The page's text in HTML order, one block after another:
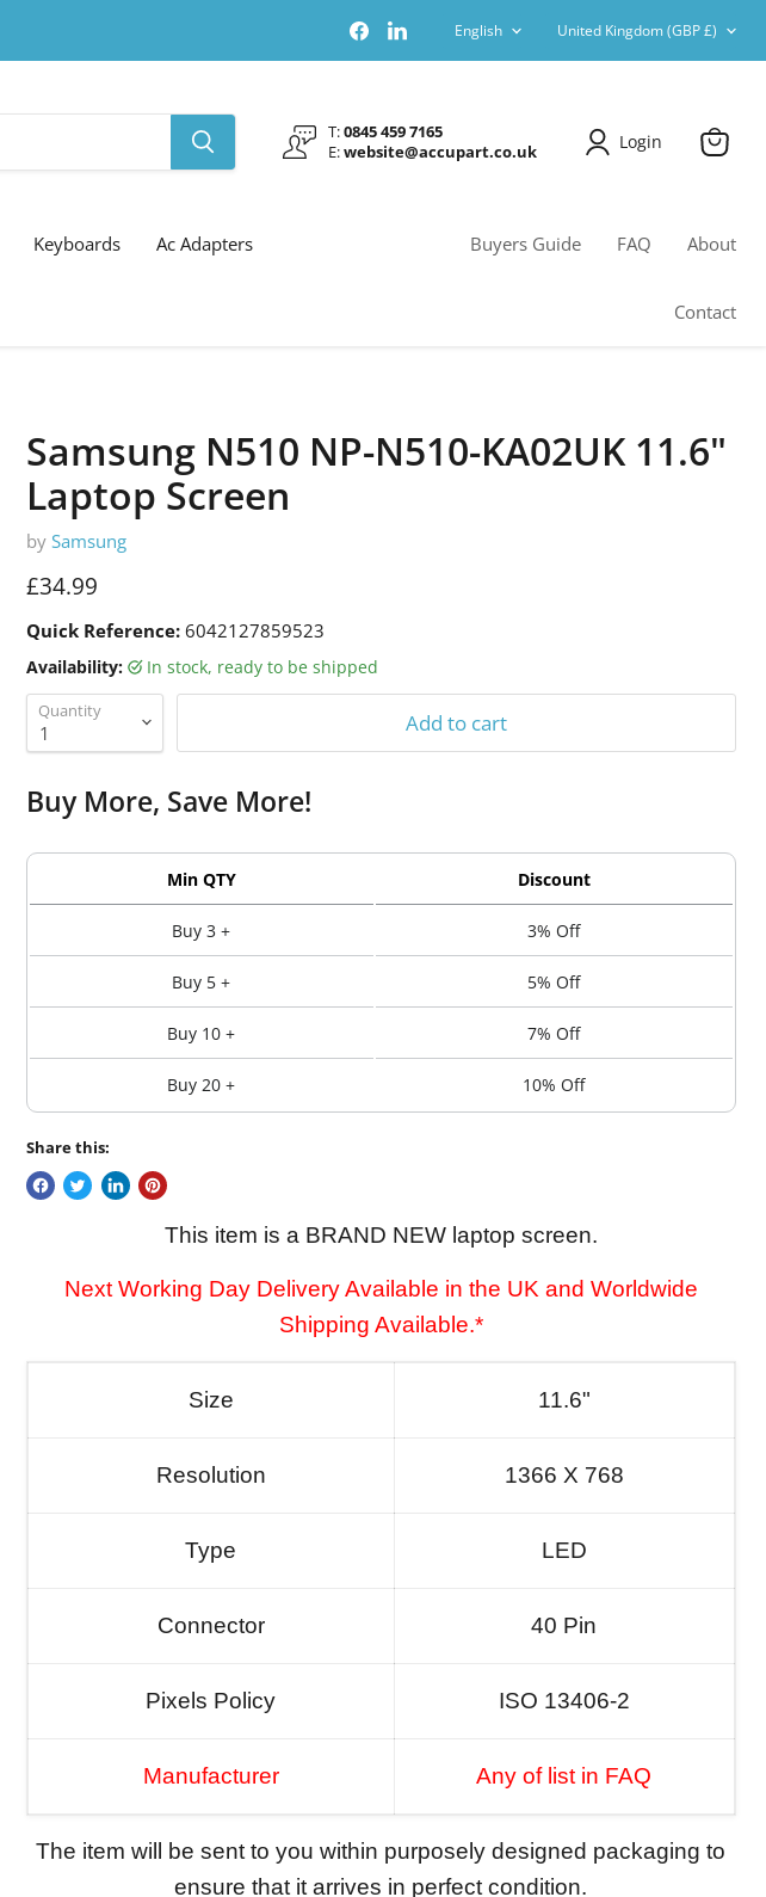
Find
us
on
on
Language
English Country
United Kingdom (GBP £)
T:0845 459 7165
E:website@accupart.co.uk Login
View
Keyboards Ac Adapters Buyers Guide FAQ About
Contact
Samsung N510 NP-N510-KA02UK 11.6"
Laptop Screen
by Samsung
Current price
£34.99
Quick Reference: 6042127859523
Availability: in stock, ready to be shipped
Quantity Add to cart
Buy More, Save More!
Min QTY Discount
Buy 3 + 3% Off
Buy 5 + 5% Off
Buy 10 + 7% Off
Buy 20 + 10% Off
Share this:
This item is a BRAND NEW laptop screen.
Next Working Day Delivery Available in the UK and Worldwide
Shipping Available.*
Size 11.6"
Resolution 1366 X 768
Type LED
Connector 40 Pin
Pixels Policy ISO 13406-2
Manufacturer Any of list in FAQ
The item will be sent to you within purposely designed packaging to
ensure that it arrives in perfect condition.